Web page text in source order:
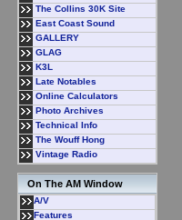
The Collins 30K Site
East Coast Sound
GALLERY
GLAG
K3L
Late Notables
Online Calculators
Photo Archives
Technical Info
The Wouff Hong
Vintage Radio
On The AM Window
A/V
Features